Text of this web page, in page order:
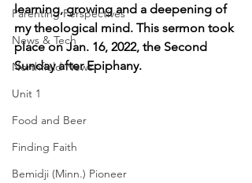
Parenting Perspectives
News & Tech
Northfield News
Unit 1
Food and Beer
Finding Faith
Bemidji (Minn.) Pioneer
learning, growing and a deepening of
my theological mind. This sermon took
place on Jan. 16, 2022, the Second
Sunday after Epiphany.